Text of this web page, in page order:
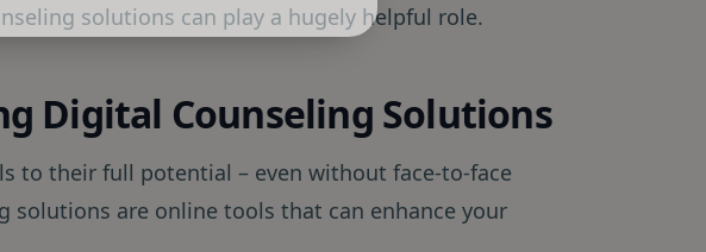
solutions can play a hugely helpful role.
Digital Counseling Solutions
to their full potential – even without face-to-face
solutions are online tools that can enhance your